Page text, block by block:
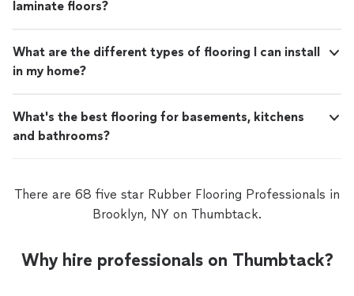
laminate floors?
What are the different types of flooring I can install
in my home?
What's the best flooring for basements, kitchens
and bathrooms?
There are 68 five star Rubber Flooring Professionals in
Brooklyn, NY on Thumbtack.
Why hire professionals on Thumbtack?